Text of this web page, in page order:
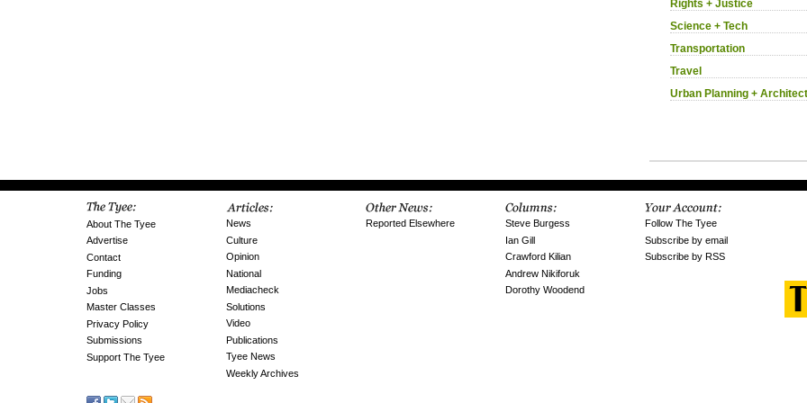
Rights + Justice
Science + Tech
Transportation
Travel
Urban Planning +
About The Tyee
Advertise
Contact
Funding
Jobs
Master Classes
Privacy Policy
Submissions
Support The Tyee
News
Culture
Opinion
National
Mediacheck
Solutions
Video
Publications
Tyee News
Weekly Archives
Reported Elsewhere
Steve Burgess
Ian Gill
Crawford Kilian
Andrew Nikiforuk
Dorothy Woodend
Follow The Tyee
Subscribe by email
Subscribe by RSS